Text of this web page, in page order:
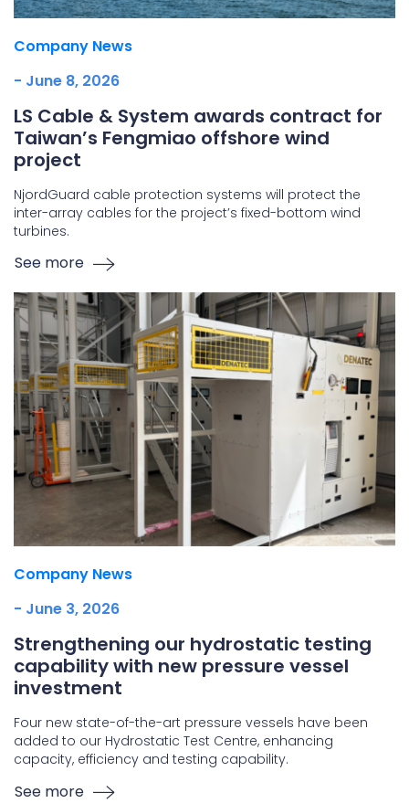
Company News
- June 8, 2026
LS Cable & System awards contract for
Taiwan’s Fengmiao offshore wind
project
NjordGuard cable protection systems will protect the
inter-array cables for the project’s fixed-bottom wind
turbines.
See more
Company News
- June 3, 2026
Strengthening our hydrostatic testing
capability with new pressure vessel
investment
Four new state-of-the-art pressure vessels have been
added to our Hydrostatic Test Centre, enhancing
capacity, efficiency and testing capability.
See more